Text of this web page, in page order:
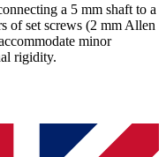
a 5 mm shaft to a
of set screws (2 mm Allen
minor
rigidity.